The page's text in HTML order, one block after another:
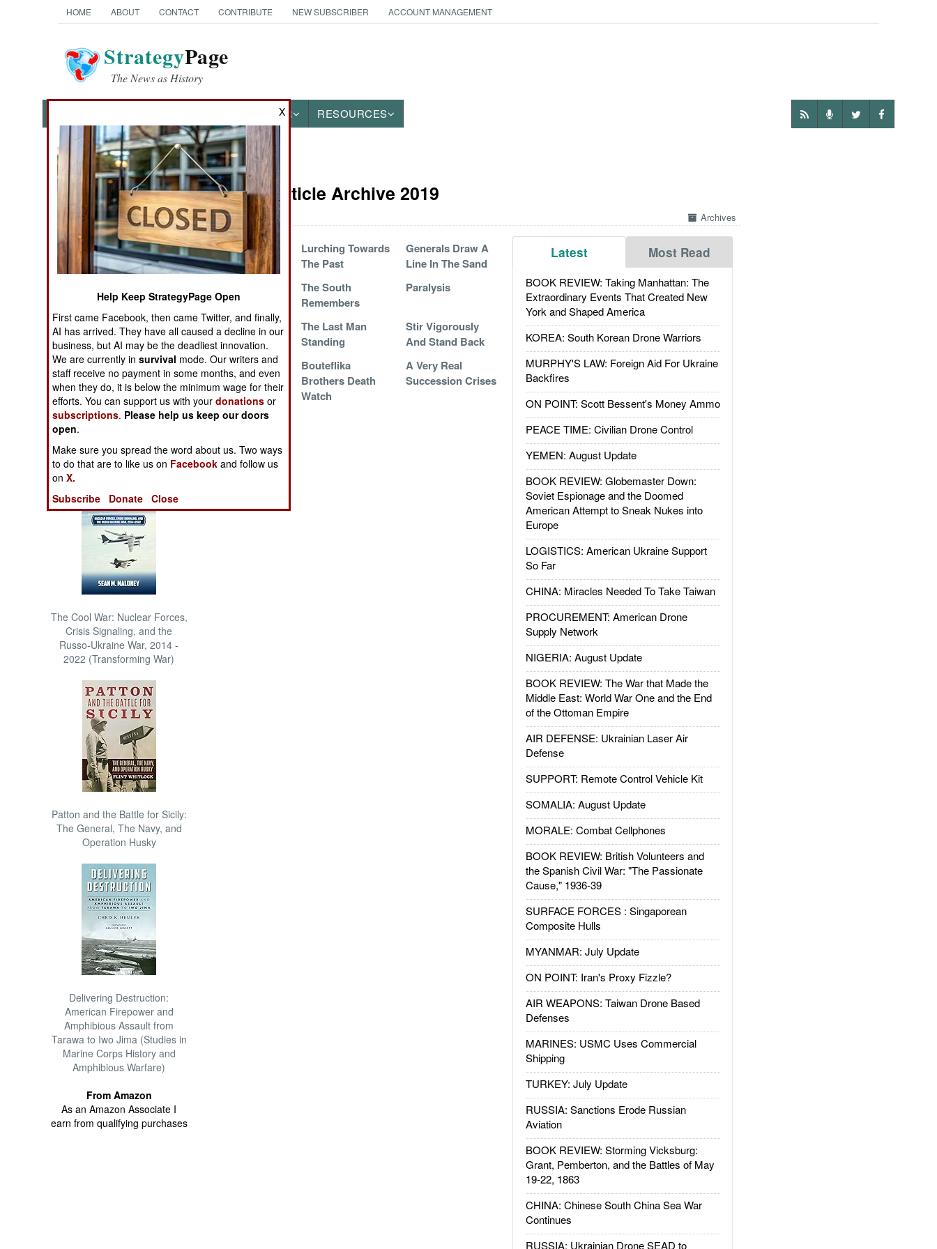
HOME ABOUT CONTACT CONTRIBUTE NEW SUBSCRIBER ACCOUNT MANAGEMENT
StrategyPage
The News as History
OTHER RESOURCES
News Categories
THE AMERICAS
ASIA
EUROPE
NORTH AFRICA
SUB SAHARAN
AFRICA
INTERNATIONAL
Books of Interest
The Cool War: Nuclear Forces,
Crisis Signaling, and the
Russo-Ukraine War, 2014 -
2022 (Transforming War)
Patton and the Battle for Sicily:
The General, The Navy, and
Operation Husky
Delivering Destruction:
American Firepower and
Amphibious Assault from
Tarawa to Iwo Jima (Studies in
Marine Corps History and
Amphibious Warfare)
From Amazon
As an Amazon Associate I
earn from qualifying purchases
Algeria Article Archive 2019
Archives
Latest Most Read
BOOK REVIEW: Taking Manhattan: The
Extraordinary Events That Created New
York and Shaped America
KOREA: South Korean Drone Warriors
MURPHY'S LAW: Foreign Aid For Ukraine
Backfires
ON POINT: Scott Bessent's Money Ammo
PEACE TIME: Civilian Drone Control
YEMEN: August Update
BOOK REVIEW: Globemaster Down:
Soviet Espionage and the Doomed
American Attempt to Sneak Nukes into
Europe
LOGISTICS: American Ukraine Support
So Far
CHINA: Miracles Needed To Take Taiwan
PROCUREMENT: American Drone
Supply Network
NIGERIA: August Update
BOOK REVIEW: The War that Made the
Middle East: World War One and the End
of the Ottoman Empire
AIR DEFENSE: Ukrainian Laser Air
Defense
SUPPORT: Remote Control Vehicle Kit
SOMALIA: August Update
MORALE: Combat Cellphones
BOOK REVIEW: British Volunteers and
the Spanish Civil War: "The Passionate
Cause," 1936-39
SURFACE FORCES : Singaporean
Composite Hulls
MYANMAR: July Update
ON POINT: Iran's Proxy Fizzle?
AIR WEAPONS: Taiwan Drone Based
Defenses
MARINES: USMC Uses Commercial
Shipping
TURKEY: July Update
RUSSIA: Sanctions Erode Russian
Aviation
BOOK REVIEW: Storming Vicksburg:
Grant, Pemberton, and the Battles of May
19-22, 1863
CHINA: Chinese South China Sea War
Continues
RUSSIA: Ukrainian Drone SEAD to
Countdown To
Chaos
Lurching Towards
The Past
Generals Draw A
Line In The Sand
The South
Remembers
Paralysis
Hollow Victories
The Last Man
Standing
Stir Vigorously
And Stand Back
The King Is Dead,
Long Live
Whatever
Bouteflika
Brothers Death
Watch
A Very Real
Succession Crises
X
Help Keep StrategyPage Open
First came Facebook, then came Twitter, and finally,
AI has arrived. They have all caused a decline in our
business, but AI may be the deadliest innovation.
We are currently insurvival mode. Our writers and
staff receive no payment in some months, and even
when they do, it is below the minimum wage for their
efforts. You can support us with yourdonations or
subscriptions. Please help us keep our doors
open.
Make sure you spread the word about us. Two ways
to do that are to like us on Facebook and follow us
onX.
Subscribe
Donate Close